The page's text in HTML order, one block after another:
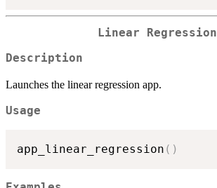
Linear Regression
Description
Launches the linear regression app.
Usage
app_linear_regression ( )